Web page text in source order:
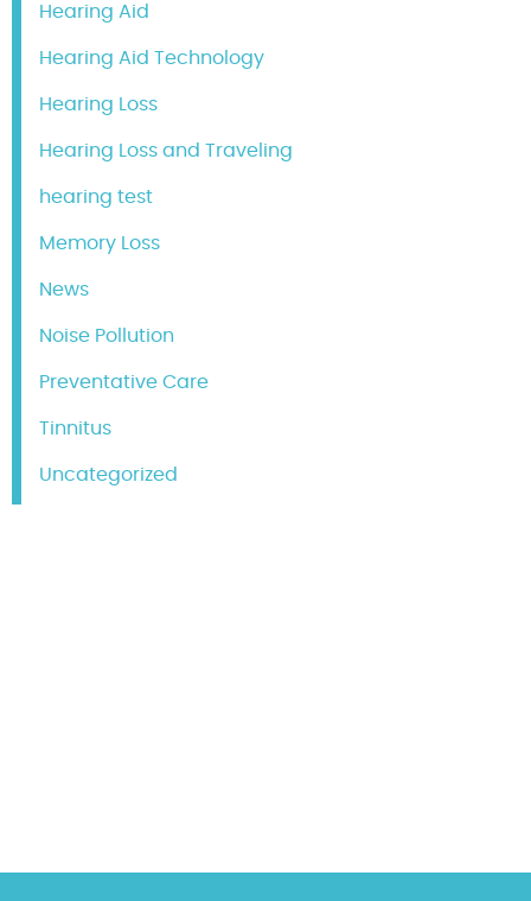
Hearing Aid
Hearing Aid Technology
Hearing Loss
Hearing Loss and Traveling
hearing test
Memory Loss
News
Noise Pollution
Preventative Care
Tinnitus
Uncategorized